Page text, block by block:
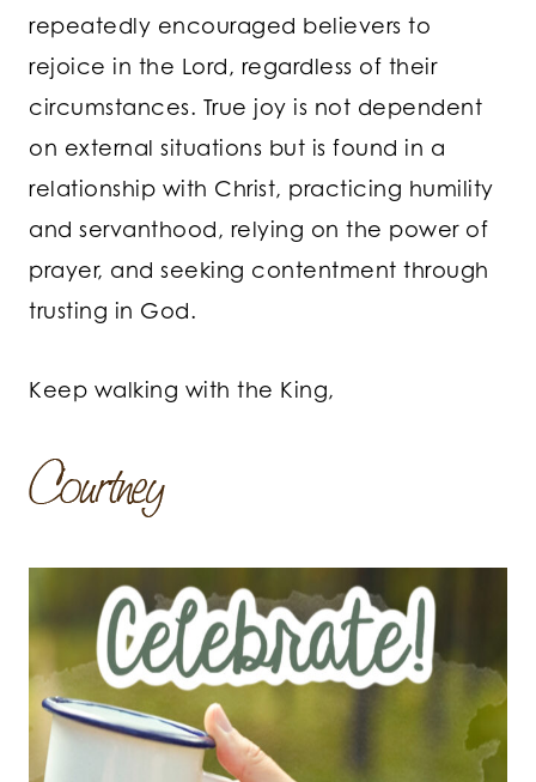
repeatedly encouraged believers to
rejoice in the Lord, regardless of their
circumstances. True joy is not dependent
on external situations but is found in a
relationship with Christ, practicing humility
and servanthood, relying on the power of
prayer, and seeking contentment through
trusting in God.
Keep walking with the King,